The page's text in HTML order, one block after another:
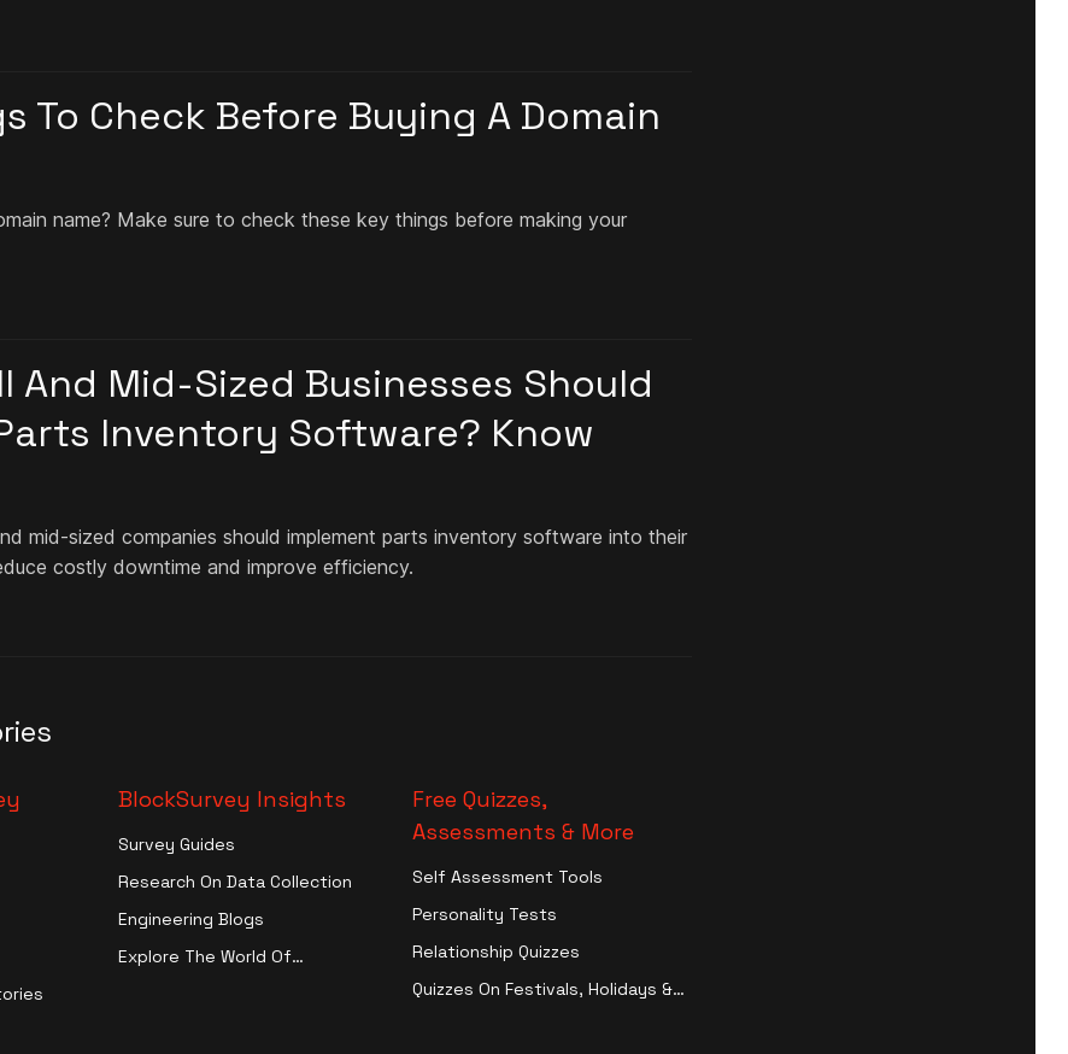
To Check Before Buying A Domain
name? Make sure to check these key things before making your
And Mid-Sized Businesses Should
Inventory Software? Know
mid-sized companies should implement parts inventory software into their
costly downtime and improve efficiency.
BlockSurvey Insights
Survey Guides
Research On Data Collection
Engineering Blogs
Explore The World Of
Free Quizzes,
Assessments & More
Self Assessment Tools
Personality Tests
Relationship Quizzes
Quizzes On Festivals, Holidays &